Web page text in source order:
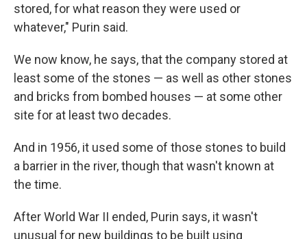
stored, for what reason they were used or
whatever," Purin said.
We now know, he says, that the company stored at
least some of the stones — as well as other stones
and bricks from bombed houses — at some other
site for at least two decades.
And in 1956, it used some of those stones to build
a barrier in the river, though that wasn't known at
the time.
After World War II ended, Purin says, it wasn't
unusual for new buildings to be built using